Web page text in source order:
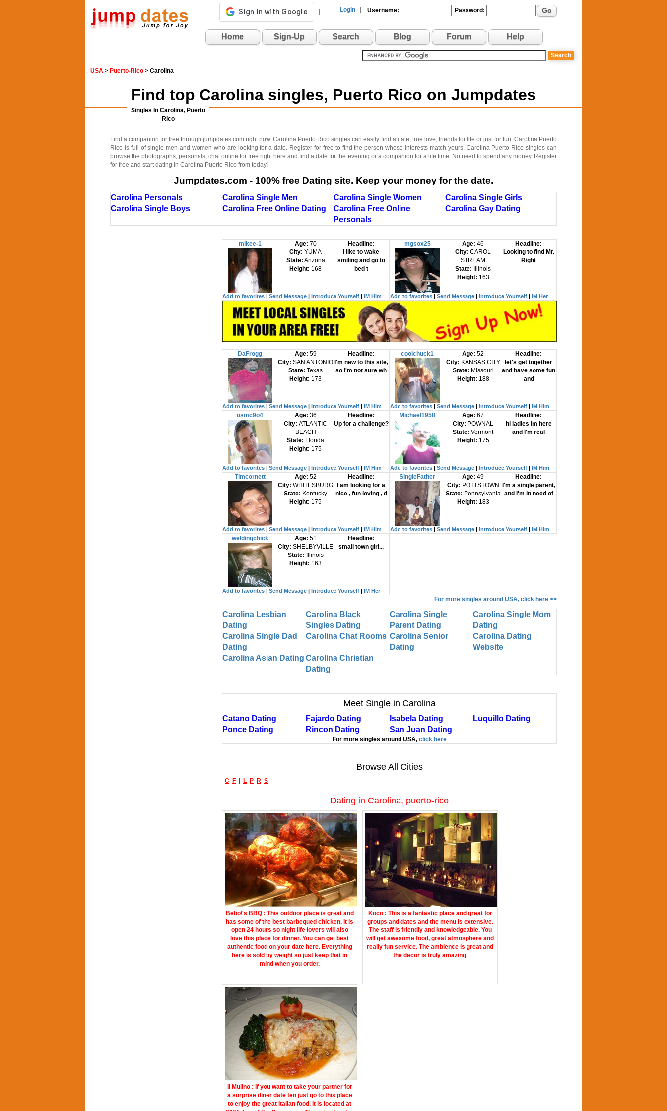
Login Username: Password: Go
Home Sign-Up Search Blog Forum Help
USA > Puerto-Rico > Carolina
Find top Carolina singles, Puerto Rico on Jumpdates
Singles In Carolina, Puerto
Rico
Find a companion for free through jumpdates.com right now. Carolina Puerto Rico singles can easily find a date, true love, friends for life or just for fun. Carolina Puerto
Rico is full of single men and women who are looking for a date. Register for free to find the person whose interests match yours. Carolina Puerto Rico singles can
browse the photographs, personals, chat online for free right here and find a date for the evening or a companion for a life time. No need to spend any money. Register
for free and start dating in Carolina Puerto Rico from today!
Jumpdates.com - 100% free Dating site. Keep your money for the date.
Carolina Personals Carolina Single Men Carolina Single Women
Carolina Single Girls
Carolina Single Boys
Carolina Free Online Dating
Carolina Free Online
Personals
Carolina Gay Dating
mikee-1 Age: 70
City:YUMA
State: Arizona
Height: 168
Headline:
i like to wake
smiling and go to
bed t
Add to favorites | Send Message | Introduce Yourself | IM Him
mgsox25 Age:46
City:CAROL
STREAM
State: Illinois
Height: 163
Headline:
Looking to find Mr.
Right
Add to favorites| Send Message| Introduce Yourself| IM Her
DaFrogg Age: 59
City:SAN ANTONIO
State: Texas
Height: 173
Headline:
I'm new to this site,
so I'm not sure wh
Add to favorites Send Message Introduce Yourself IM Him
coolchuck1 Age:52
City: KANSAS CITY
State: Missouri
Height: 188
Headline:
let's get together
and have some fun
and
Add to favorites| Send Message| Introduce Yourself| IM Him
usmc9o4 Age: 36
City:ATLANTIC
BEACH
State: Florida
Height: 175
Headline:
Up for a challenge?
Add to favorites Send Message Introduce Yourself IM Him
Michael1958 Age:67
City: POWNAL
State: Vermont
Height: 175
Headline:
hi ladies im here
and I'm real
Add to favorites| Send Message| Introduce Yourself| IM Him
Timcornett Age: 52
City:WHITESBURG
State: Kentucky
Height: 175
Headline:
I am looking for a
nice , fun loving , d
Add to favorites Send Message Introduce Yourself IM Him
SingleFather Age:49
City: POTTSTOWN
State: Pennsylvania
Height: 183
Headline:
I'm a single parent,
and I'm in need of
Add to favorites| Send Message| Introduce Yourself| IM Him
weldingchick Age: 51
City:SHELBYVILLE
State: Illinois
Height: 163
Headline:
small town girl...
Add to favorites Send Message Introduce Yourself IM Her
For more singles around USA, click here >>
Carolina Lesbian
Dating
Carolina Black
Singles Dating
Carolina Single
Parent Dating
Carolina Single Mom
Dating
Carolina Single Dad
Dating
Carolina Chat Rooms Carolina Senior
Dating
Carolina Dating
Website
Carolina Asian Dating Carolina Christian
Dating
Meet Single in Carolina
Catano Dating Fajardo Dating Isabela Dating
Luquillo Dating
Ponce Dating
Rincon Dating San Juan Dating
For more singles around USA, click here
Browse All Cities
C F L P R S
Dating in Carolina, puerto-rico
Bebo\'s BBQ : This outdoor place is great and
has some of the best barbequed chicken. It is
open 24 hours so night life lovers will also
love this place for dinner. You can get best
authentic food on your date here. Everything
here is sold by weight so just keep that in
mind when you order.
Koco : This is a fantastic place and great for
groups and dates and the menu is extensive.
The staff is friendly and knowledgeable. You
will get awesome food, great atmosphere and
really fun service. The ambience is great and
the decor is truly amazing.
Il Mulino : If you want to take your partner for
a surprise diner date ten just go to this place
to enjoy the great Italian food. It is located at